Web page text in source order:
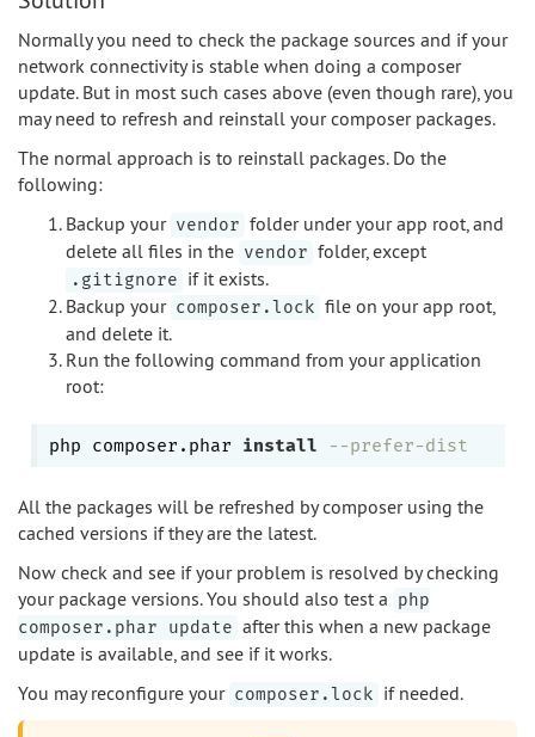
Normally you need to check the package sources and if your
network connectivity is stable when doing a composer
update. But in most such cases above (even though rare), you
may need to refresh and reinstall your composer packages.
The normal approach is to reinstall packages. Do the
following:
Backup your vendor folder under your app root, and
delete all files in the vendor folder, except
.gitignore if it exists.
Backup your composer.lock file on your app root,
and delete it.
Run the following command from your application
root:
php composer.phar install --prefer-dist
All the packages will be refreshed by composer using the
cached versions if they are the latest.
Now check and see if your problem is resolved by checking
your package versions. You should also test a php
composer.phar update after this when a new package
update is available, and see if it works.
You may reconfigure your composer.lock if needed.